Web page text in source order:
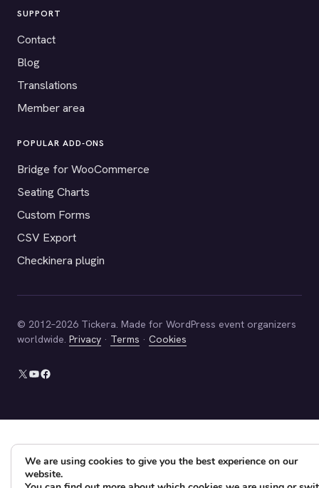
SUPPORT
Contact
Blog
Translations
Member area
POPULAR ADD-ONS
Bridge for WooCommerce
Seating Charts
Custom Forms
CSV Export
Checkinera plugin
© 2012–2026 Tickera. Made for WordPress event organizers
worldwide. Privacy · Terms · Cookies
X YouTube
Facebook
We are using cookies to give you the best experience on our
website.